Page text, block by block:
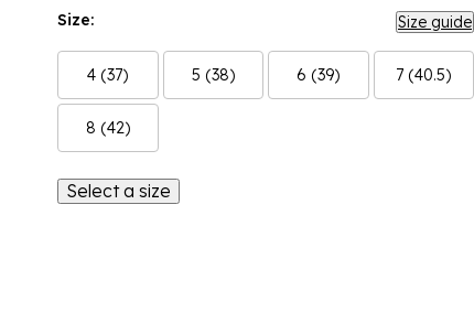
Size: Size guide
4 (37) 5 (38) 6 (39) 7 (40.5)
8 (42)
Select a size